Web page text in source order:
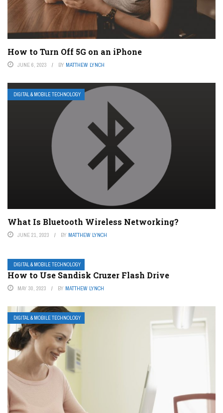
How to Turn Off 5G on an iPhone
JUNE 6, 2023 BY MATTHEW LYNCH
DIGITAL & MOBILE TECHNOLOGY
What Is Bluetooth Wireless Networking?
JUNE 21, 2023 BY MATTHEW LYNCH
DIGITAL & MOBILE TECHNOLOGY
How to Use Sandisk Cruzer Flash Drive
MAY 30, 2023 BY MATTHEW LYNCH
DIGITAL & MOBILE TECHNOLOGY